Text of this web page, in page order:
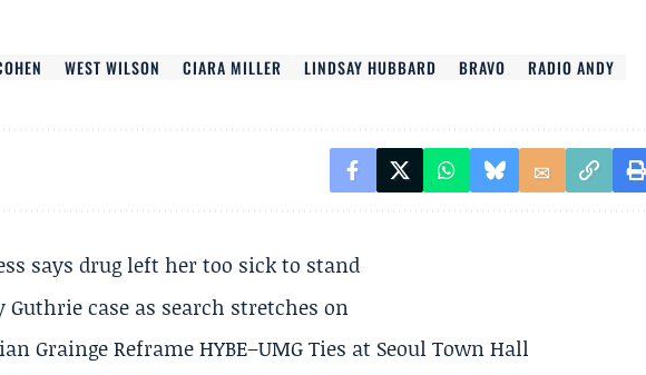
WEST WILSON CIARA MILLER LINDSAY HUBBARD BRAVO
RADIO ANDY
says drug left her too sick to stand
Guthrie case as search stretches on
Grainge Reframe HYBE–UMG Ties at Seoul Town Hall